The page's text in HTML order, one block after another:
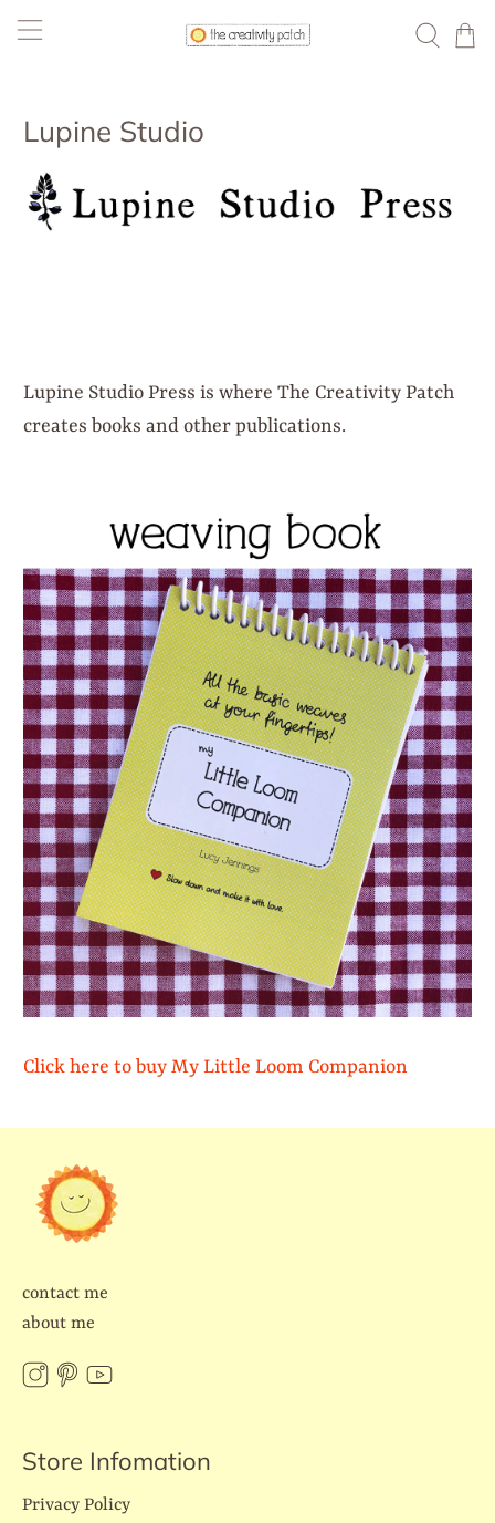
Lupine Studio
Lupine Studio Press is where The Creativity Patch
creates books and other publications.
Click here to buy My Little Loom Companion
contact me
about me
Store Infomation
Privacy Policy